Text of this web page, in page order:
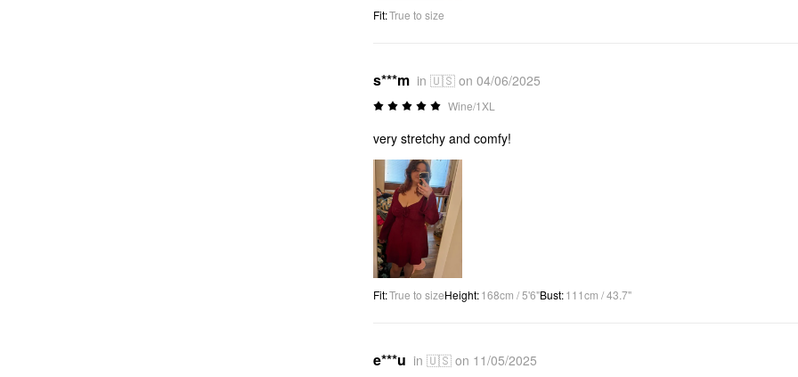
Fit:True to size
s***m in 🇺🇸 on 04/06/2025
Wine/1XL
very stretchy and comfy!
Fit:True to sizeHeight:168cm / 5'6"Bust:111cm / 43.7"
e***u in 🇺🇸 on 11/05/2025